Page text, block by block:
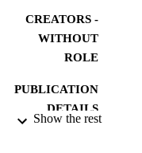
CREATORS -
WITHOUT
ROLE
PUBLICATION
DETAILS
Show the rest